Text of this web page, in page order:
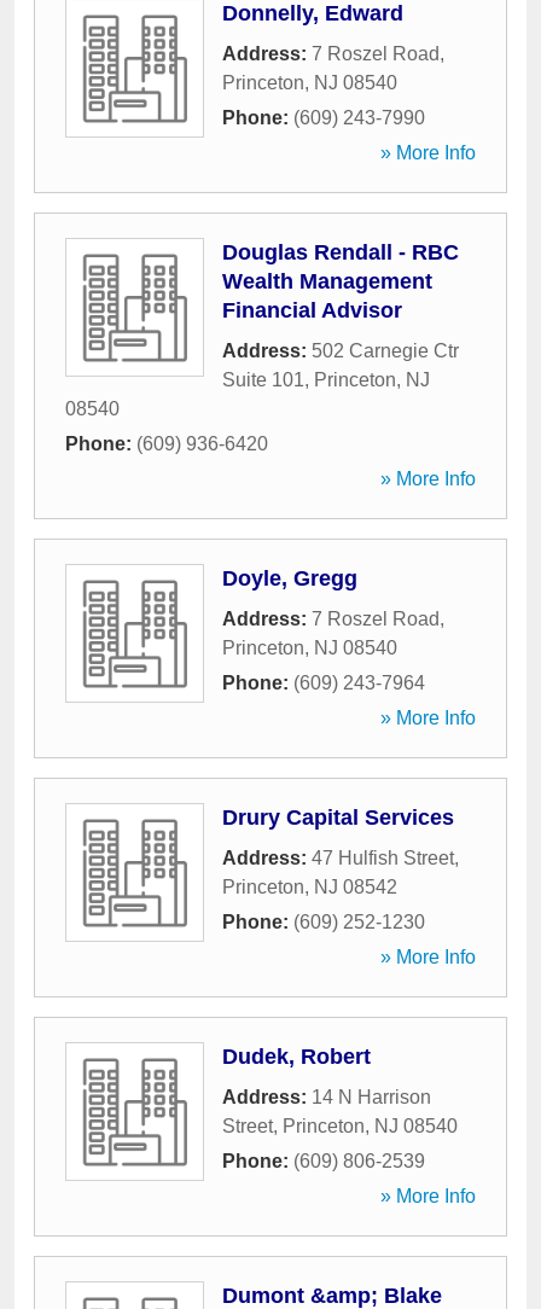
Donnelly, Edward
Address: 7 Roszel Road,
Princeton, NJ 08540
Phone: (609) 243-7990
» More Info
Douglas Rendall - RBC
Wealth Management
Financial Advisor
Address: 502 Carnegie Ctr
Suite 101, Princeton, NJ
08540
Phone: (609) 936-6420
» More Info
Doyle, Gregg
Address: 7 Roszel Road,
Princeton, NJ 08540
Phone: (609) 243-7964
» More Info
Drury Capital Services
Address: 47 Hulfish Street,
Princeton, NJ 08542
Phone: (609) 252-1230
» More Info
Dudek, Robert
Address: 14 N Harrison
Street, Princeton, NJ 08540
Phone: (609) 806-2539
» More Info
Dumont &amp; Blake